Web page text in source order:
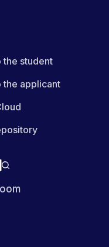
the student
the applicant